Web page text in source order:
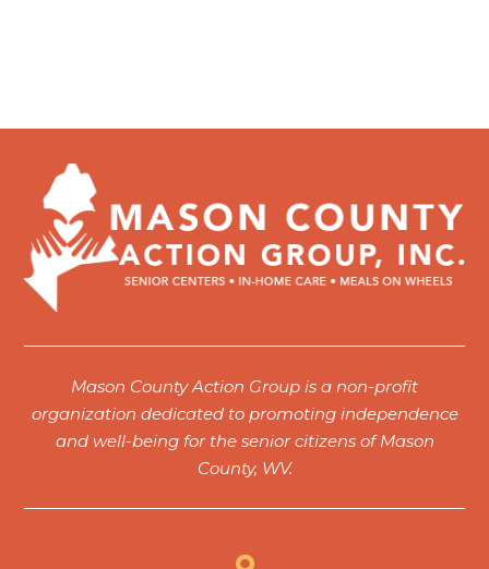
Mason County Action Group is a non-profit
organization dedicated to promoting independence
and well-being for the senior citizens of Mason
County, WV.